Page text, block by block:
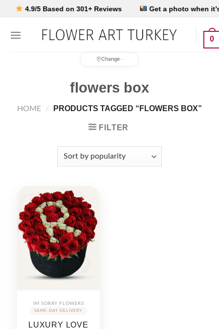
4.9/5 Based on 301+ Reviews Get a photo when it’s
0
Change
flowers box
HOME / PRODUCTS TAGGED “FLOWERS BOX”
FILTER
IM SORRY FLOWERS
LUXURY LOVE